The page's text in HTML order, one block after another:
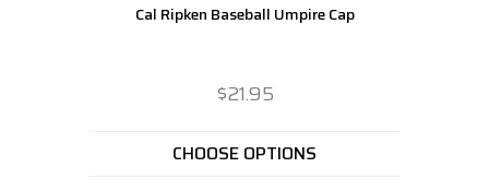
Cal Ripken Baseball Umpire Cap
$21.95
CHOOSE OPTIONS